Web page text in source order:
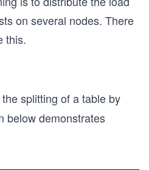
on several nodes. There
this.
the splitting of a table by
below demonstrates